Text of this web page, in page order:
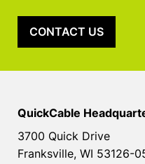
CONTACT US
QuickCable
3700 Quick Drive
Franksville, WI 53126-